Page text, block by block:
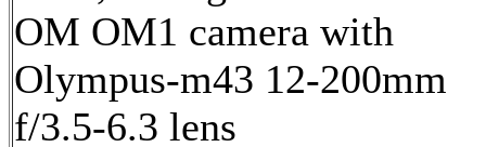
OM OM1 camera with
Olympus-m43 12-200mm
f/3.5-6.3 lens